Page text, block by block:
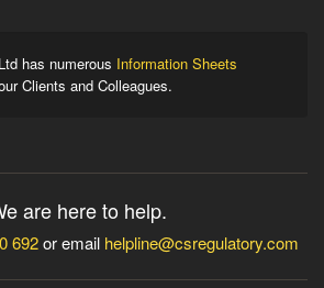
has numerous Information Sheets
Clients and Colleagues.
are here to help.
692or email helpline@csregulatory.com